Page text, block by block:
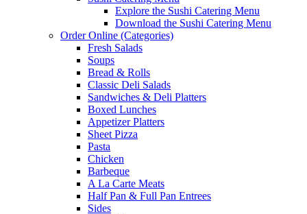
Explore the Sushi Catering Menu
Download the Sushi Catering Menu
Order Online (Categories)
Fresh Salads
Soups
Bread & Rolls
Classic Deli Salads
Sandwiches & Deli Platters
Boxed Lunches
Appetizer Platters
Sheet Pizza
Pasta
Chicken
Barbeque
A La Carte Meats
Half Pan & Full Pan Entrees
Sides